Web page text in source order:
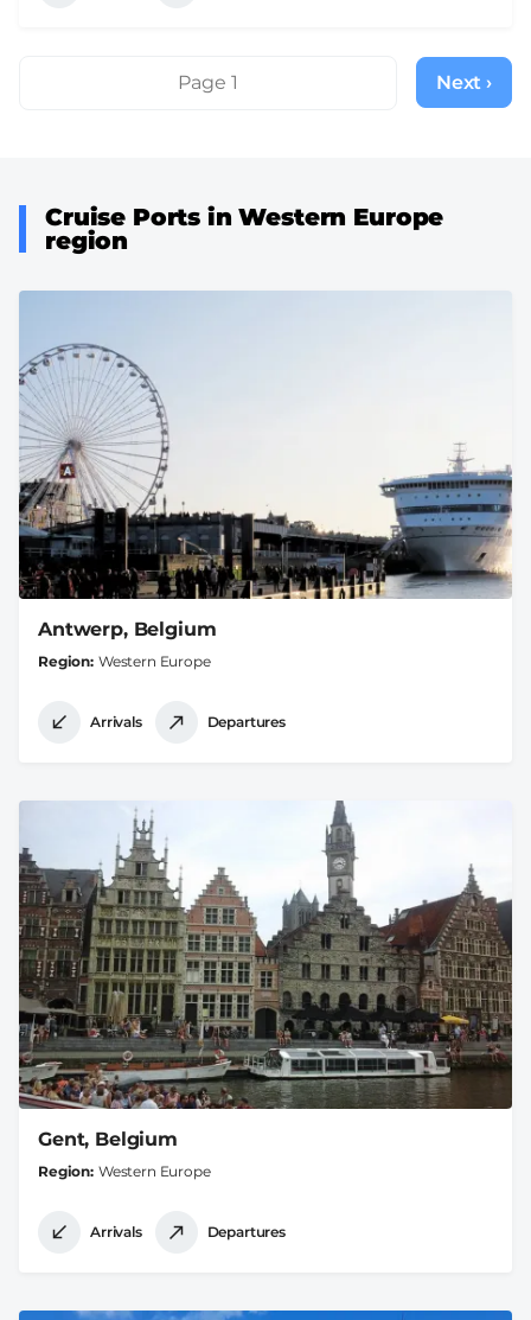
PaginationPage 1
Next
page
Next ›
Cruise Ports in Western Europe
region
Antwerp, Belgium
Region Western Europe
Arrivals Departures
Gent, Belgium
Region Western Europe
Arrivals Departures